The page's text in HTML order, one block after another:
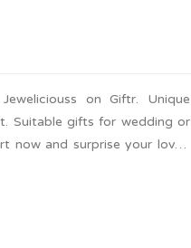
on Giftr. Unique
Suitable gifts for wedding or
now and surprise your loved